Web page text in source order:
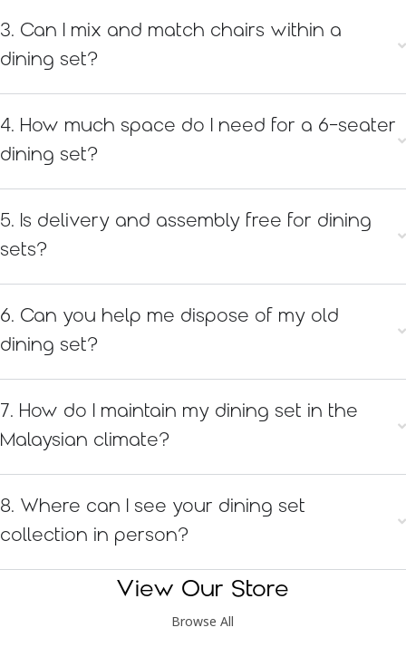
3. Can I mix and match chairs within a
dining set?
4. How much space do I need for a 6-seater
dining set?
5. Is delivery and assembly free for dining
sets?
6. Can you help me dispose of my old
dining set?
7. How do I maintain my dining set in the
Malaysian climate?
8. Where can I see your dining set
collection in person?
View Our Store
Browse All